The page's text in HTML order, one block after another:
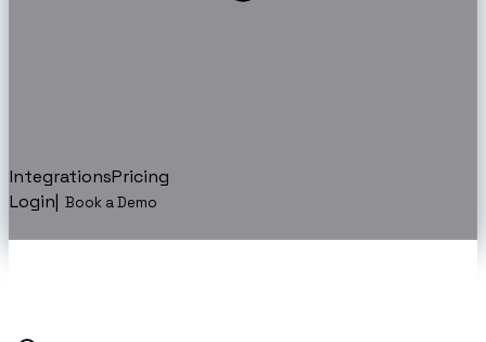
IntegrationsPricing
Login| Book a Demo